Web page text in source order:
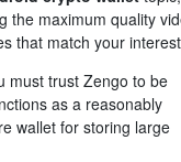
the maximum quality
that match your
must trust Zengo to be
as a reasonably
wallet for storing large